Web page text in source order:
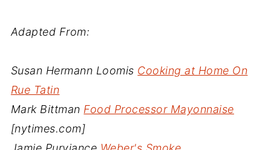
Adapted From:
Susan Hermann Loomis Cooking at Home On
Rue Tatin
Mark Bittman Food Processor Mayonnaise
[nytimes.com]